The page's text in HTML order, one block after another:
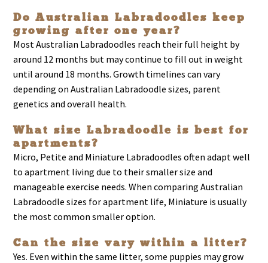
Do Australian Labradoodles keep
growing after one year?
Most Australian Labradoodles reach their full height by
around 12 months but may continue to fill out in weight
until around 18 months. Growth timelines can vary
depending on Australian Labradoodle sizes, parent
genetics and overall health.
What size Labradoodle is best for
apartments?
Micro, Petite and Miniature Labradoodles often adapt well
to apartment living due to their smaller size and
manageable exercise needs. When comparing Australian
Labradoodle sizes for apartment life, Miniature is usually
the most common smaller option.
Can the size vary within a litter?
Yes. Even within the same litter, some puppies may grow